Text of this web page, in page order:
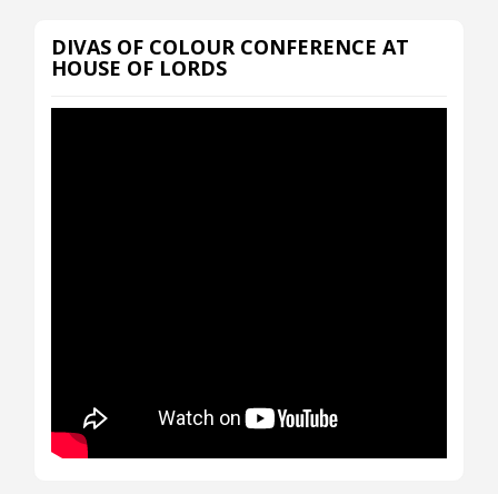
DIVAS OF COLOUR CONFERENCE AT
HOUSE OF LORDS